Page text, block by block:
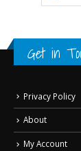
Get in
Privacy Policy
About
My Account